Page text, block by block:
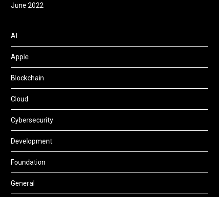
June 2022
AI
Apple
Blockchain
Cloud
Cybersecurity
Development
Foundation
General